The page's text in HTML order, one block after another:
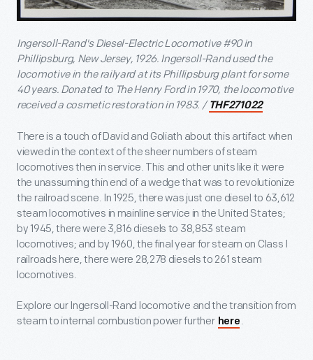
Ingersoll-Rand's Diesel-Electric Locomotive #90 in
Phillipsburg, New Jersey, 1926. Ingersoll-Rand used the
locomotive in the railyard at its Phillipsburg plant for some
40 years. Donated to The Henry Ford in 1970, the locomotive
received a cosmetic restoration in 1983. / THF271022
There is a touch of David and Goliath about this artifact when
viewed in the context of the sheer numbers of steam
locomotives then in service. This and other units like it were
the unassuming thin end of a wedge that was to revolutionize
the railroad scene. In 1925, there was just one diesel to 63,612
steam locomotives in mainline service in the United States;
by 1945, there were 3,816 diesels to 38,853 steam
locomotives; and by 1960, the final year for steam on Class I
railroads here, there were 28,278 diesels to 261 steam
locomotives.
Explore our Ingersoll-Rand locomotive and the transition from
steam to internal combustion power further here .